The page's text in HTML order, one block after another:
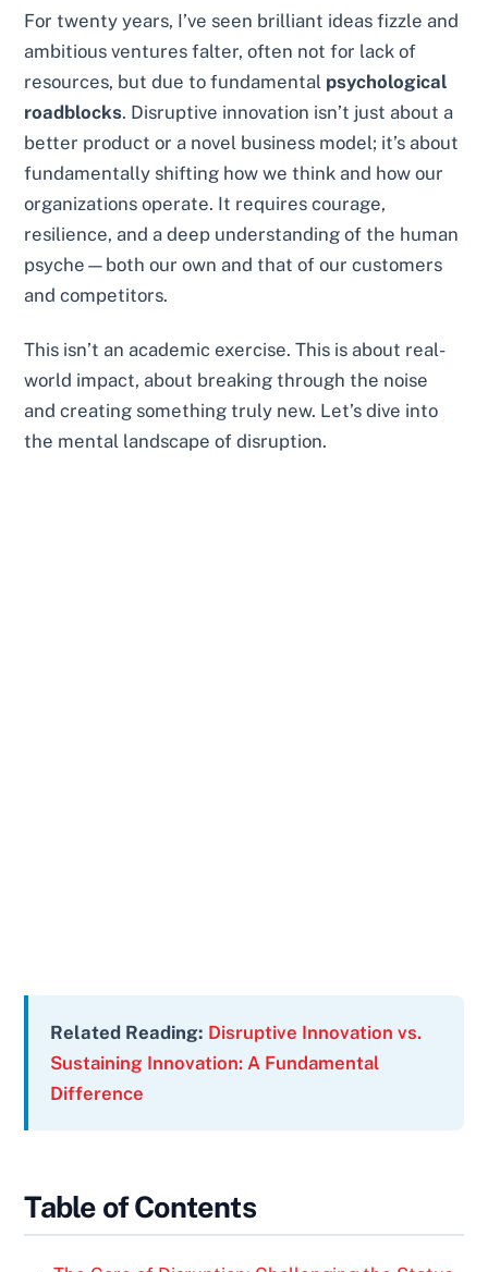
For twenty years, I’ve seen brilliant ideas fizzle and
ambitious ventures falter, often not for lack of
resources, but due to fundamental psychological
roadblocks. Disruptive innovation isn’t just about a
better product or a novel business model; it’s about
fundamentally shifting how we think and how our
organizations operate. It requires courage,
resilience, and a deep understanding of the human
psyche—both our own and that of our customers
and competitors.
This isn’t an academic exercise. This is about real-
world impact, about breaking through the noise
and creating something truly new. Let’s dive into
the mental landscape of disruption.
Related Reading: Disruptive Innovation vs.
Sustaining Innovation: A Fundamental
Difference
Table of Contents